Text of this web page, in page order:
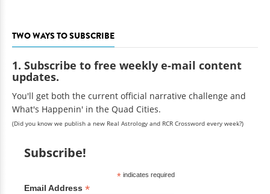
TWO WAYS TO SUBSCRIBE
1. Subscribe to free weekly e-mail content
updates.
You'll get both the current official narrative challenge and
What's Happenin' in the Quad Cities.
(Did you know we publish a new Real Astrology and RCR Crossword every week?)
Subscribe!
*indicates required
Email Address *